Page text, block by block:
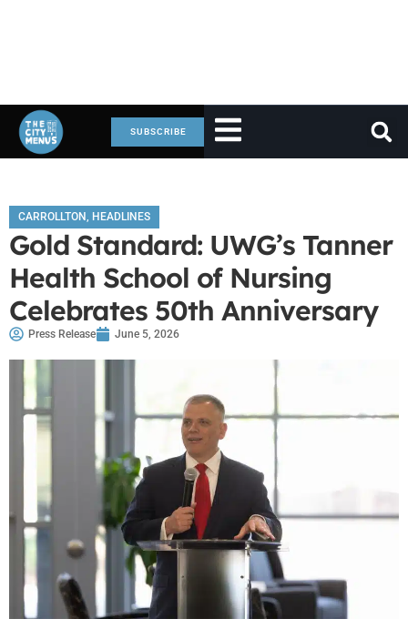
SUBSCRIBE
CARROLLTON, HEADLINES
Gold Standard: UWG’s Tanner
Health School of Nursing
Celebrates 50th Anniversary
Press Release June 5, 2026